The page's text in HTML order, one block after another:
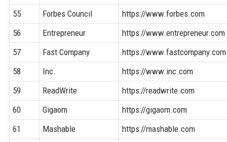
55
Forbes Council
https://www.forbes.com
56
Entrepreneur
https://www.entrepreneur.com
57
Fast Company
https://www.fastcompany.com
58
Inc.
https://www.inc.com
59
ReadWrite
https://readwrite.com
60
Gigaom
https://gigaom.com
61
Mashable
https://mashable.com